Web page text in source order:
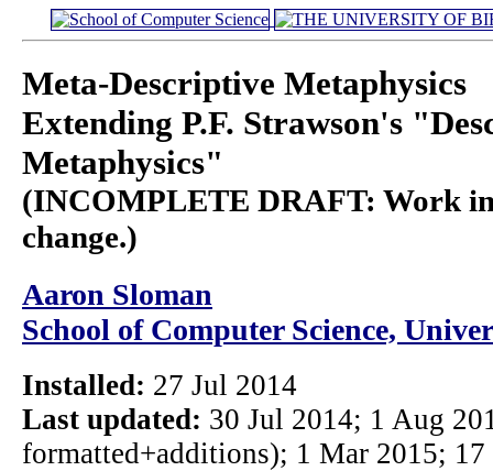
Meta-Descriptive Metaphysics
Extending P.F. Strawson's
Metaphysics"
(INCOMPLETE DRAFT: Work
change.)
Aaron Sloman
School of Computer Science,
Installed: 27 Jul 2014
Last updated: 30 Jul 2014; 1 Aug
formatted+additions); 1 Mar 2015; 17